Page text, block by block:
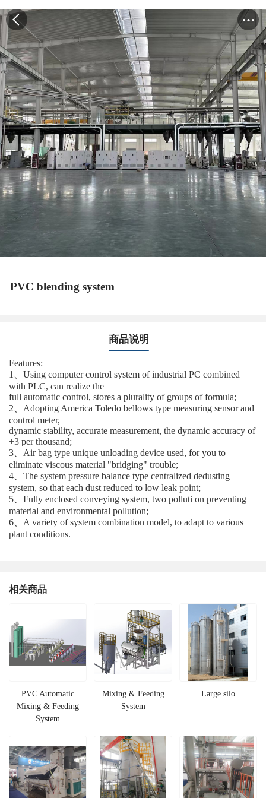
PVC blending system
商品说明
Features:
1、Using computer control system of industrial PC combined
with PLC, can realize the
full automatic control, stores a plurality of groups of formula;
2、Adopting America Toledo bellows type measuring sensor and
control meter,
dynamic stability, accurate measurement, the dynamic accuracy of
+3 per thousand;
3、Air bag type unique unloading device used, for you to
eliminate viscous material "bridging" trouble;
4、The system pressure balance type centralized dedusting
system, so that each dust reduced to low leak point;
5、Fully enclosed conveying system, two polluti on preventing
material and environmental pollution;
6、A variety of system combination model, to adapt to various
plant conditions.
相关商品
PVC Automatic
Mixing & Feeding
System
Mixing & Feeding
System
Large silo